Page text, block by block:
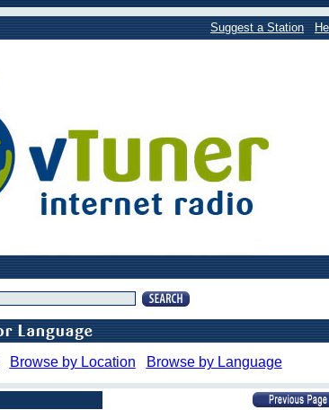
Suggest a Station
Browse by Location Browse by Language